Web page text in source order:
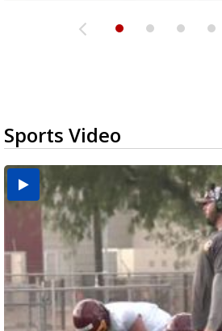
Sports Video